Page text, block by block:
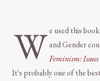
We used this
and Gender
Feminism:
It's probably one of the